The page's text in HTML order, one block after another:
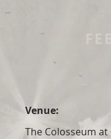
Venue:
The Colosseum